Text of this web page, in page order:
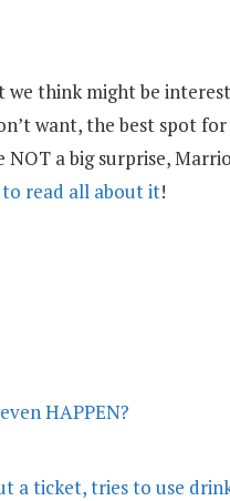
we think might be
want, the best spot for
NOT a big surprise,
to read all about it!
HAPPEN?
a ticket, tries to use